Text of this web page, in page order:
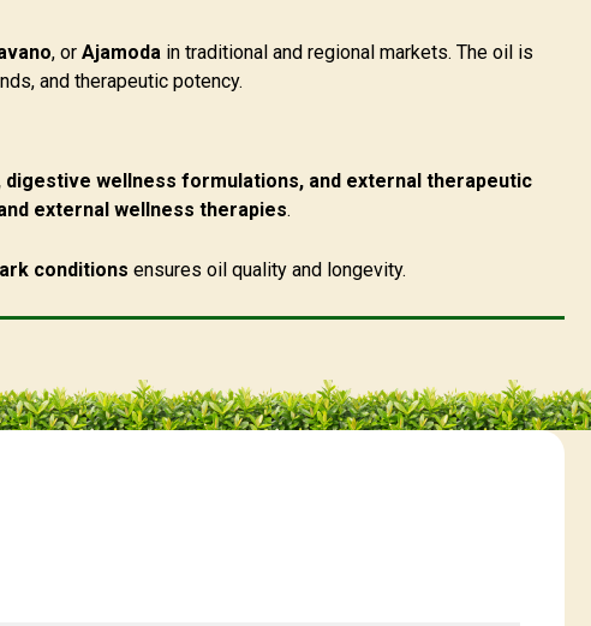
, or Ajamoda in traditional and regional markets. The oil is
and therapeutic potency.
digestive wellness formulations, and external therapeutic
external wellness therapies.
conditions ensures oil quality and longevity.